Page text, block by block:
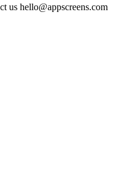
us hello@appscreens.com